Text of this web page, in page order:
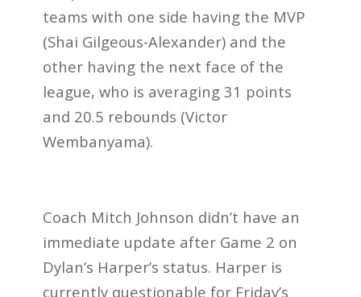
teams with one side having the MVP
(Shai Gilgeous-Alexander) and the
other having the next face of the
league, who is averaging 31 points
and 20.5 rebounds (Victor
Wembanyama).
Coach Mitch Johnson didn’t have an
immediate update after Game 2 on
Dylan’s Harper’s status. Harper is
currently questionable for Friday’s